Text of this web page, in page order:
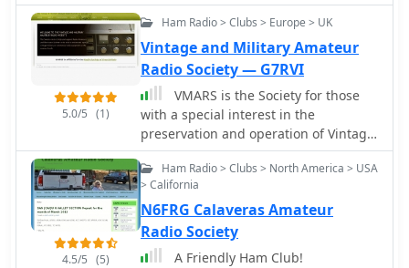
for a station tour and to learn about
typical club activities. The society
emphasizes experiential learning
opportunities, actively seeking
support to build a new and improved
station at MIT. The club maintains a
consistent presence in 50-358 during
semesters and IAP, often extending
into the summer, with the exception of
club trips. Members can also access a
dedicated webpage displaying the
last 30 days of door activity, updating
every five minutes, while a public
frame shows the current door status
5.0/5 (1)
Ham Radio > Clubs > Europe > UK
Vintage and Military Amateur
Radio Society — G7RVI
VMARS is the Society for those
with a special interest in the
preservation and operation of Vintage
equipment, both Military and Civil
4.5/5 (5)
Ham Radio > Clubs > North America > USA
> California
N6FRG Calaveras Amateur
Radio Society
A Friendly Ham Club!